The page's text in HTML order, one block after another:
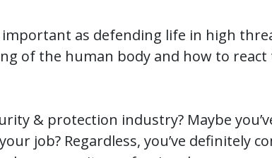
as defending life in high
of the human body and how to
& protection industry? Maybe
job? Regardless, you’ve definitely